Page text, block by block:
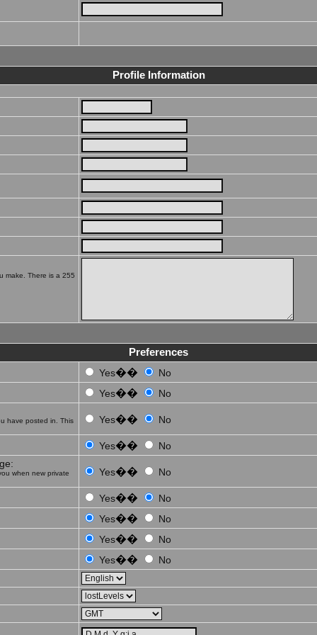
Profile Information
make. There is a 255
Preferences
Yes��
No
Yes�� No
have posted in. This Yes�� No
Yes��
No
when new private Yes�� No
Yes��
No
Yes��
No
Yes��
No
Yes�� No